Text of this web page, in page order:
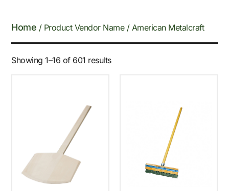
Home / Product Vendor Name / American Metalcraft
Showing 1–16 of 601 results